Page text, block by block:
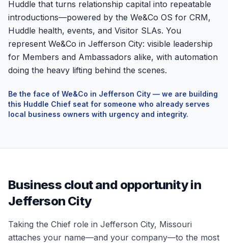
Huddle that turns relationship capital into repeatable
introductions—powered by the We&Co OS for CRM,
Huddle health, events, and Visitor SLAs. You
represent We&Co in Jefferson City: visible leadership
for Members and Ambassadors alike, with automation
doing the heavy lifting behind the scenes.
Be the face of We&Co in Jefferson City — we are building
this Huddle Chief seat for someone who already serves
local business owners with urgency and integrity.
Business clout and opportunity in
Jefferson City
Taking the Chief role in Jefferson City, Missouri
attaches your name—and your company—to the most